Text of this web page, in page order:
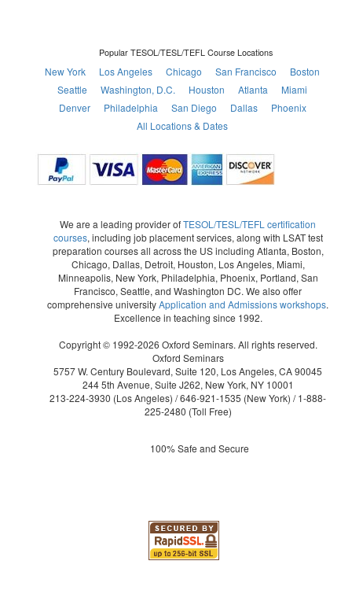
Popular TESOL/TESL/TEFL Course Locations
New York Los Angeles Chicago San Francisco
Boston
Seattle
Washington, D.C. Houston Atlanta
Miami
Denver
Philadelphia San Diego Dallas
Phoenix
All Locations & Dates
We are a leading provider ofTESOL/TESL/TEFL certification
courses, including job placement services, along with LSAT test
preparation courses all across the US including Atlanta, Boston,
Chicago, Dallas, Detroit, Houston, Los Angeles, Miami,
Minneapolis, New York, Philadelphia, Phoenix, Portland, San
Francisco, Seattle, and Washington DC. We also offer
comprehensive universityApplication and Admissions workshops.
Excellence in teaching since 1992.
Copyright © 1992-2026 Oxford Seminars. All rights reserved.
Oxford Seminars
5757 W. Century Boulevard, Suite 120, Los Angeles, CA 90045
244 5th Avenue, Suite J262, New York, NY 10001
213-224-3930 (Los Angeles) /646-921-1535 (New York) /1-888-
225-2480 (Toll Free)
100% Safe and Secure